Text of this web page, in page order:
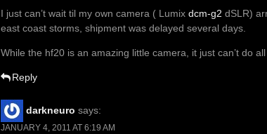
I just can’t wait til my own camera ( Lumix dcm-g2 dSLR)
east coast storms, shipment was delayed several days.
While the hf20 is an amazing little camera, it just can’t do
Reply
darkneuro says:
JANUARY 4, 2011 AT 6:19 AM